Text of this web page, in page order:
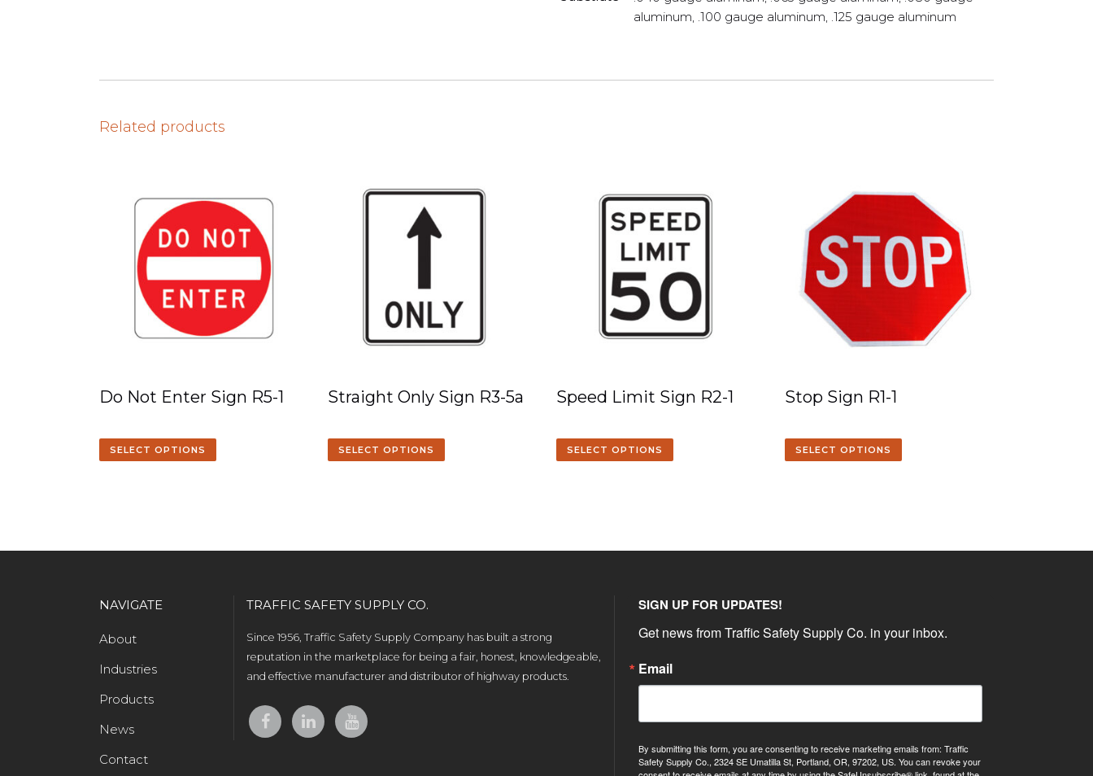
aluminum, .100 gauge aluminum, .125 gauge aluminum
Related products
Do Not Enter Sign R5-1
SELECT OPTIONS
Straight Only Sign R3-5a
SELECT OPTIONS
Speed Limit Sign R2-1
SELECT OPTIONS
Stop Sign R1-1
SELECT OPTIONS
NAVIGATE
About
Industries
Products
News
Contact
TRAFFIC SAFETY SUPPLY CO.
Since 1956, Traffic Safety Supply Company has built a strong
reputation in the marketplace for being a fair, honest, knowledgeable,
and effective manufacturer and distributor of highway products.
SIGN UP FOR UPDATES!
Get news from Traffic Safety Supply Co. in your inbox.
Email
By submitting this form, you are consenting to receive marketing emails from: Traffic
Safety Supply Co., 2324 SE Umatilla St, Portland, OR, 97202, US. You can revoke your